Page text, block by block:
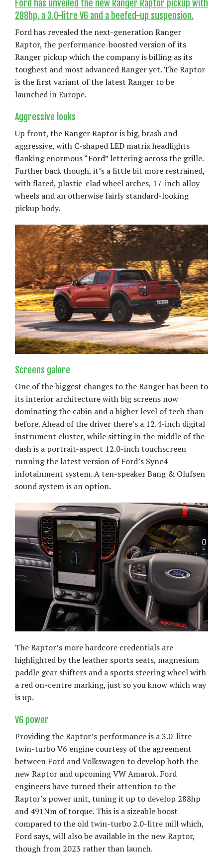
Ford has unveiled the new Ranger Raptor pickup with
288hp, a 3.0-litre V6 and a beefed-up suspension.
Ford has revealed the next-generation Ranger
Raptor, the performance-boosted version of its
Ranger pickup which the company is billing as its
toughest and most advanced Ranger yet. The Raptor
is the first variant of the latest Ranger to be
launched in Europe.
Aggressive looks
Up front, the Ranger Raptor is big, brash and
aggressive, with C-shaped LED matrix headlights
flanking enormous “Ford” lettering across the grille.
Further back though, it’s a little bit more restrained,
with flared, plastic-clad wheel arches, 17-inch alloy
wheels and an otherwise fairly standard-looking
pickup body.
Screens galore
One of the biggest changes to the Ranger has been to
its interior architecture with big screens now
dominating the cabin and a higher level of tech than
before. Ahead of the driver there’s a 12.4-inch digital
instrument cluster, while sitting in the middle of the
dash is a portrait-aspect 12.0-inch touchscreen
running the latest version of Ford’s Sync4
infotainment system. A ten-speaker Bang & Olufsen
sound system is an option.
The Raptor’s more hardcore credentials are
highlighted by the leather sports seats, magnesium
paddle gear shifters and a sports steering wheel with
a red on-centre marking, just so you know which way
is up.
V6 power
Providing the Raptor’s performance is a 3.0-litre
twin-turbo V6 engine courtesy of the agreement
between Ford and Volkswagen to develop both the
new Raptor and upcoming VW Amarok. Ford
engineers have turned their attention to the
Raptor’s power unit, tuning it up to develop 288hp
and 491Nm of torque. This is a sizeable boost
compared to the old twin-turbo 2.0-litre mill which,
Ford says, will also be available in the new Raptor,
though from 2023 rather than launch.